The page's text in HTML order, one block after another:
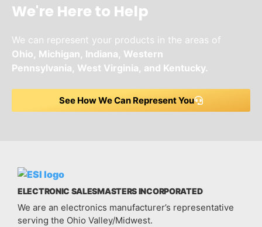
We're Here to Help
We can represent your products in the areas of
Ohio, Michigan, Indiana, Western
Pennsylvania, West Virginia, and Kentucky.
See How We Can Represent You
ELECTRONIC SALESMASTERS INCORPORATED
We are an electronics manufacturer’s representative
serving the Ohio Valley/Midwest.